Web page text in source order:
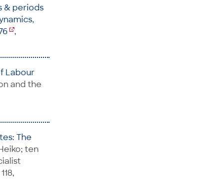
& periods
,
,
Labour
and the
The
ten